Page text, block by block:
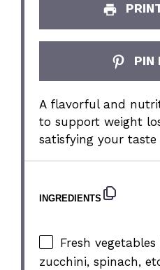
PIN
A flavorful and
to support weight
satisfying your taste
INGREDIENTS
Fresh
zucchini, spinach,